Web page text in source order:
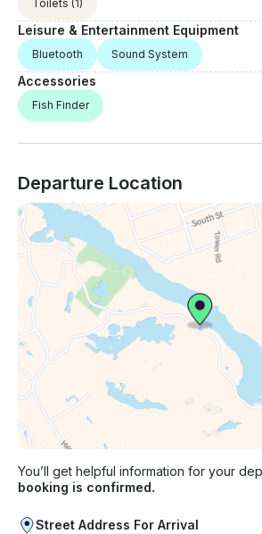
Toilets (1)
Leisure & Entertainment Equipment
Bluetooth Sound System
Accessories
Fish Finder
Departure Location
You’ll get helpful information for your
booking is confirmed.
Street Address For Arrival